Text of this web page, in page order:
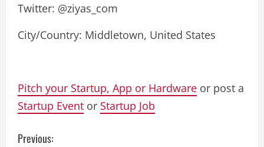
Twitter: @ziyas_com
City/Country: Middletown, United States
Pitch your Startup, App or Hardware or post a
Startup Event or Startup Job
C
Previous: